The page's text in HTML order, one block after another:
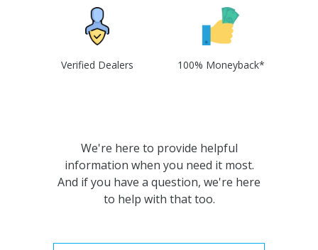
Verified Dealers 100% Moneyback*
We're here to provide helpful
information when you need it most.
And if you have a question, we're here
to help with that too.